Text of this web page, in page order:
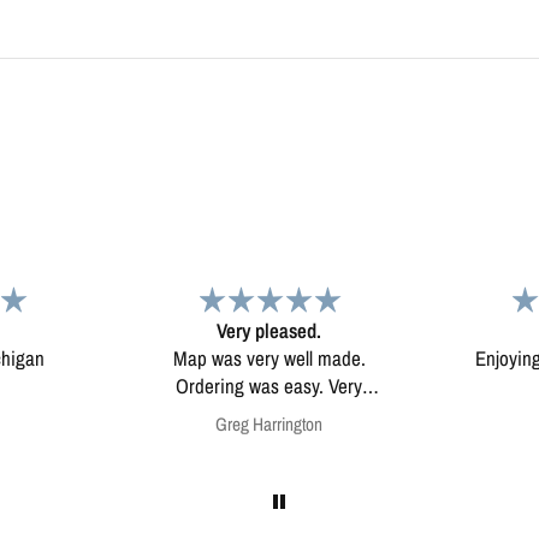
Map
Enjoying my map. Very high
quality.
Anonymous